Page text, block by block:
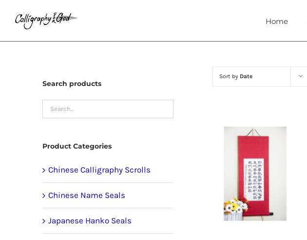
Home
Sort by Date
Search products
Product Categories
Chinese Calligraphy Scrolls
Chinese Name Seals
Japanese Hanko Seals